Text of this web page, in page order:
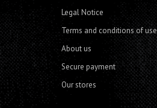
Legal Notice
Terms and conditions of use
About us
Secure payment
Our stores